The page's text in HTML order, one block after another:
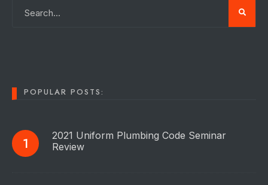
POPULAR POSTS:
2021 Uniform Plumbing Code Seminar
Review